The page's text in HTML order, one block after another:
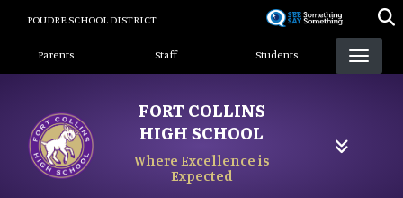
content
POUDRE SCHOOL DISTRICT
Landing Page Menu
Parents Staff Students
FORT COLLINS
HIGH SCHOOL
Where Excellence is
Expected